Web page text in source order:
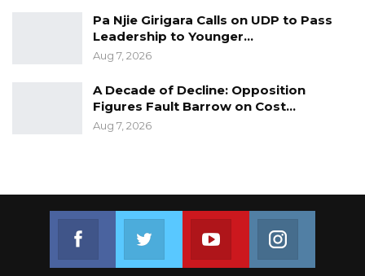
(b) Mr. Momodou Lamin Kanagie
Therefore, the following are the positions that
will be contested for at Congress
2.) CA Women President
3.) CA Persons with Disabilities President
4.) CA Diaspora President
Pa Njie Girigara Calls on UDP to Pass
Leadership to Younger…
Aug 7, 2026
A Decade of Decline: Opposition
Figures Fault Barrow on Cost…
Aug 7, 2026
Join us on Youtube